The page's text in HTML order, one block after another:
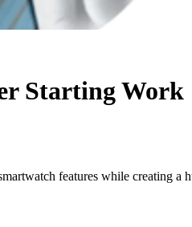
Starting
features while creating a